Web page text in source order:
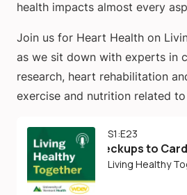
health impacts almost every
Join us for Heart Health on
as we sit down with experts in
research, heart rehabilitation
exercise and nutrition related